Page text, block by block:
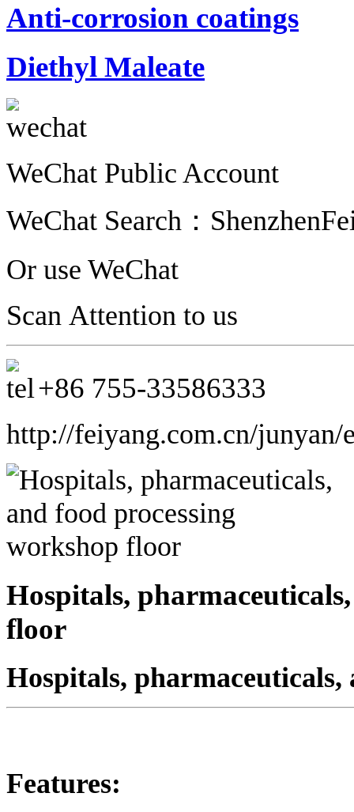
Anti-corrosion coatings
Diethyl Maleate
WeChat Public Account
WeChat Search：
Or use WeChat
Scan Attention to us
+86 755-33586333
http://feiyang.com.cn/junyan/
Hospitals,
floor
Hospitals,
Features: